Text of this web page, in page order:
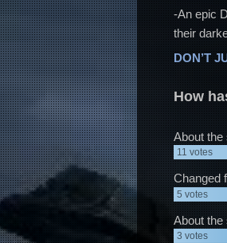
-An epic
their
DON’T
How
About the
11 votes
Changed
5 votes
About the
3 votes